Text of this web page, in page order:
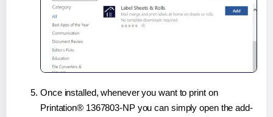
Once installed, whenever you want to print on
Printation® 1367803-NP you can simply open the add-